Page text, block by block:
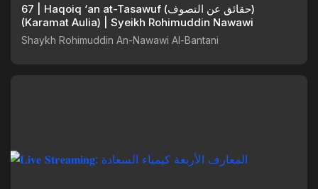
67 | Haqoiq ‘an at-Tasawuf (حقائق عن التصوف)
(Karamat Aulia) | Syeikh Rohimuddin Nawawi
Shaykh Rohimuddin An-Nawawi Al-Bantani